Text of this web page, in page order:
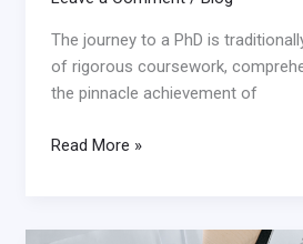
The journey to a PhD is
of rigorous coursework,
the pinnacle achievement of
Read More »